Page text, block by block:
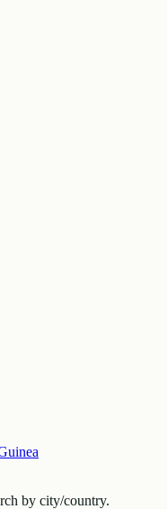
by city/country.